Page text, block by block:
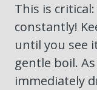
This is
constantly!
until you see
gentle boil.
immediately